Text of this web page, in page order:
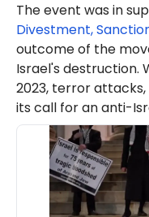
The event was in
Divestment,
outcome of the
Israel's destruction.
2023, terror
its call for an anti-